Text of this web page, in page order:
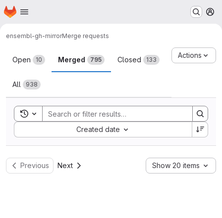
Skip to main content
Homepage
ensembl-gh-mirrorMerge requests
Merge requests
Open 10 Merged 795 Closed 133
All 938
Actions
Toggle search history
Created date
Sort by:
Previous Next Show 20 items